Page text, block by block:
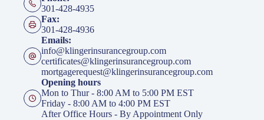
301-428-4935
Fax:
301-428-4936
Emails:
info@klingerinsurancegroup.com
certificates@klingerinsurancegroup.com
mortgagerequest@klingerinsurancegroup.com
Opening hours
Mon to Thur - 8:00 AM to 5:00 PM EST
Friday - 8:00 AM to 4:00 PM EST
After Office Hours - By Appointment Only